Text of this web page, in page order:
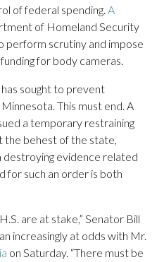
of federal spending. A
of Homeland Security
perform scrutiny and impose
for body cameras.
sought to prevent
This must end. A
a temporary restraining
the behest of the state,
destroying evidence related
for such an order is both
are at stake,” Senator Bill
increasingly at odds with Mr.
on Saturday. “There must be